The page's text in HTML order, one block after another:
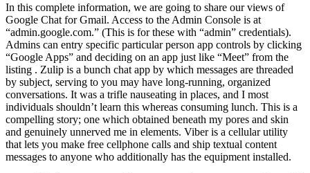
In this complete information, we are going to share our views of
Google Chat for Gmail. Access to the Admin Console is at
“admin.google.com.” (This is for these with “admin” credentials).
Admins can entry specific particular person app controls by clicking
“Google Apps” and deciding on an app just like “Meet” from the
listing . Zulip is a bunch chat app by which messages are threaded
by subject, serving to you may have long-running, organized
conversations. It was a trifle nauseating in places, and I most
individuals shouldn’t learn this whereas consuming lunch. This is a
compelling story; one which obtained beneath my pores and skin
and genuinely unnerved me in elements. Viber is a cellular utility
that lets you make free cellphone calls and ship textual content
messages to anyone who additionally has the equipment installed.